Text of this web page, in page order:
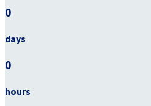
0
days
0
hours